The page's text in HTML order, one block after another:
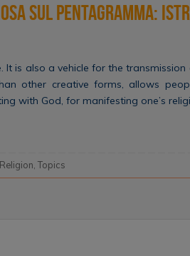
sul pentagramma:
It is also a vehicle for the
other creative forms, allows
with God, for manifesting one’s
,Topics